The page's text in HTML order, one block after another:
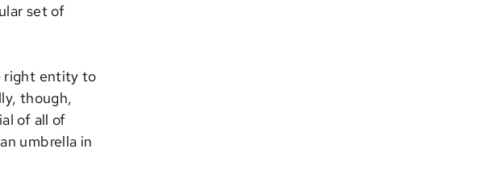
set of
right entity to
though,
of all of
umbrella in